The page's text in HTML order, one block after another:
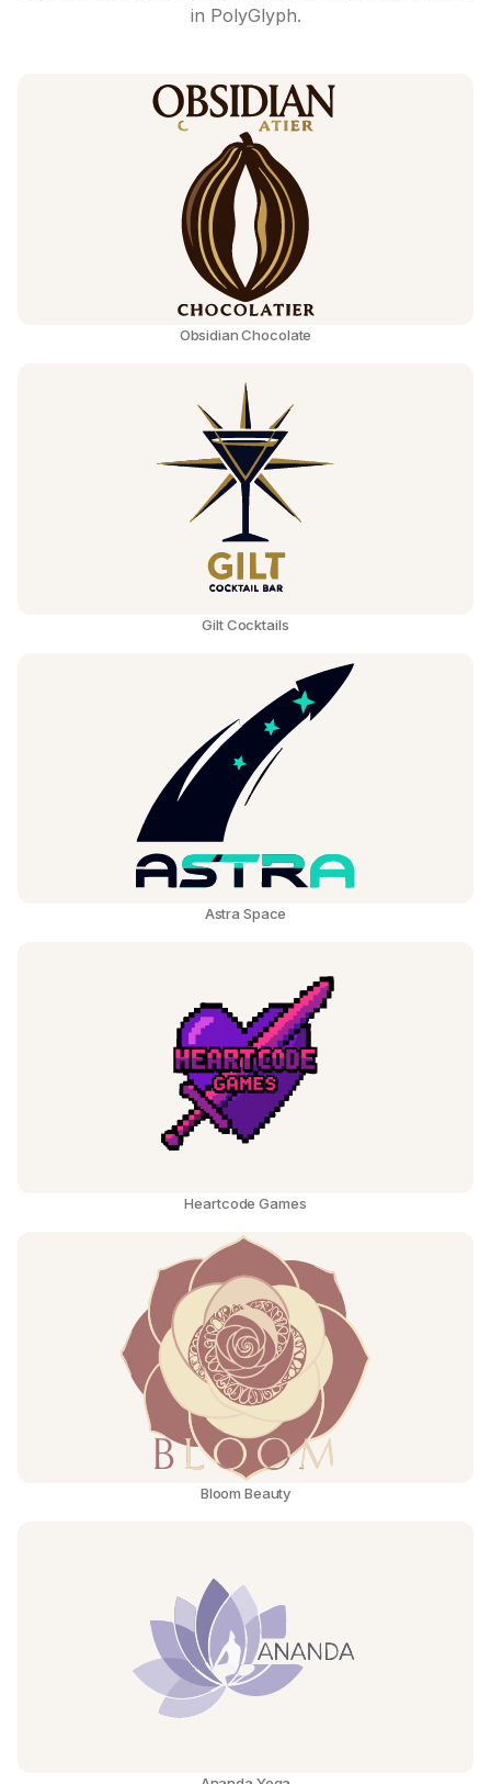
in PolyGlyph.
Obsidian Chocolate
Gilt Cocktails
Astra Space
Heartcode Games
Bloom Beauty